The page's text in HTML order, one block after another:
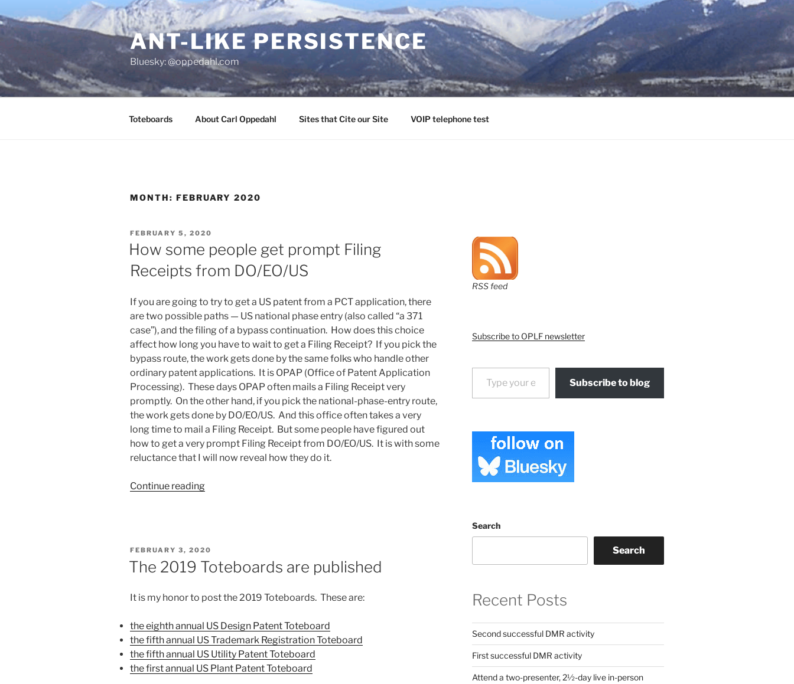
to
content
ANT-LIKE PERSISTENCE
Bluesky: @oppedahl.com
Toteboards About Carl Oppedahl Sites that Cite our Site VOIP telephone test
MONTH: FEBRUARY 2020
POSTED
ON
FEBRUARY 5, 2020
How some people get prompt Filing
Receipts from DO/EO/US
If you are going to try to get a US patent from a PCT application, there
are two possible paths — US national phase entry (also called “a 371
case”), and the filing of a bypass continuation. How does this choice
affect how long you have to wait to get a Filing Receipt? If you pick the
bypass route, the work gets done by the same folks who handle other
ordinary patent applications. It is OPAP (Office of Patent Application
Processing). These days OPAP often mails a Filing Receipt very
promptly. On the other hand, if you pick the national-phase-entry route,
the work gets done by DO/EO/US. And this office often takes a very
long time to mail a Filing Receipt. But some people have figured out
how to get a very prompt Filing Receipt from DO/EO/US. It is with some
reluctance that I will now reveal how they do it.
Continue reading“How
Filing
Receipts
DO/EO/US”
POSTED
FEBRUARY 3, 2020
The 2019 Toteboards are published
It is my honor to post the 2019 Toteboards. These are:
the eighth annual US Design Patent Toteboard
the fifth annual US Trademark Registration Toteboard
the fifth annual US Utility Patent Toteboard
the first annual US Plant Patent Toteboard
RSS feed
Subscribe to OPLF newsletter
Type your email…
Subscribe to blog
Search
Search
Recent Posts
Second successful DMR activity
First successful DMR activity
Attend a two-presenter, 2½-day live in-person